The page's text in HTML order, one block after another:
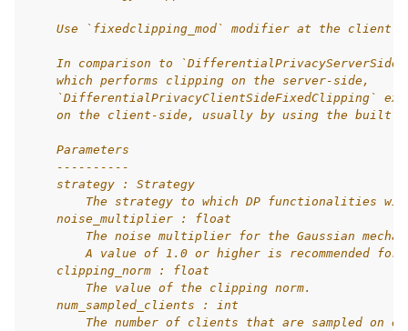
Use `fixedclipping_mod` modifier at the client
In comparison to
    which performs clipping on the server-side,
`DifferentialPrivacyClientSideFixedClipping`
on the client-side, usually by using the built-
    Parameters
    ----------
    strategy : Strategy
The strategy to which DP functionalities
    noise_multiplier : float
The noise multiplier for the Gaussian
A value of 1.0 or higher is recommended for
    clipping_norm : float
        The value of the clipping norm.
    num_sampled_clients : int
The number of clients that are sampled on